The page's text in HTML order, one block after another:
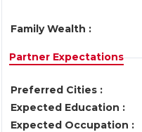
Family Wealth :
Partner Expectations
Preferred Cities :
Expected Education :
Expected Occupation :